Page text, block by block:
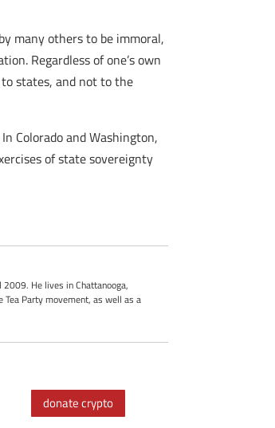
many others to be immoral,
Regardless of one’s own
states, and not to the
Colorado and Washington,
of state sovereignty
He lives in Chattanooga,
Tea Party movement, as well as a
donate crypto